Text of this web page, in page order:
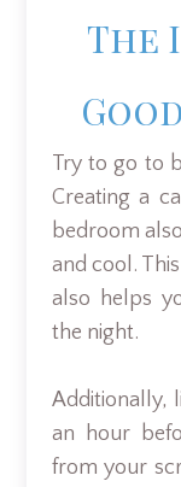
The
Try to go to
Creating a
bedroom
and cool.
also helps
the night.
Additionally,
an hour
from your